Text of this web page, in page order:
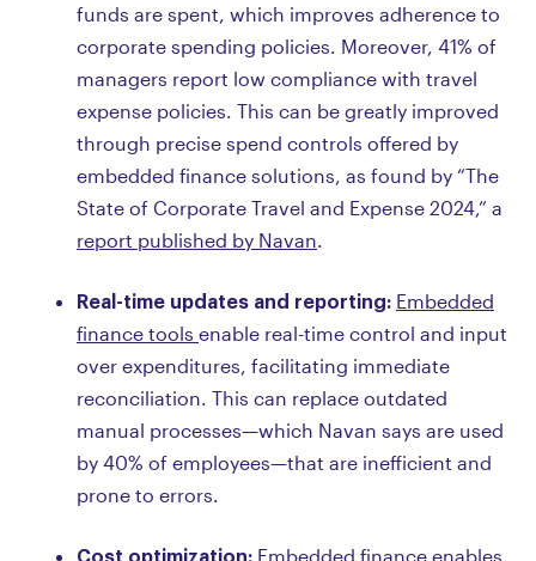
funds are spent, which improves adherence to
corporate spending policies. Moreover, 41% of
managers report low compliance with travel
expense policies. This can be greatly improved
through precise spend controls offered by
embedded finance solutions, as found by “The
State of Corporate Travel and Expense 2024,” a
report published by Navan.
Real-time updates and reporting: Embedded
finance tools enable real-time control and input
over expenditures, facilitating immediate
reconciliation. This can replace outdated
manual processes—which Navan says are used
by 40% of employees—that are inefficient and
prone to errors.
Cost optimization: Embedded finance enables